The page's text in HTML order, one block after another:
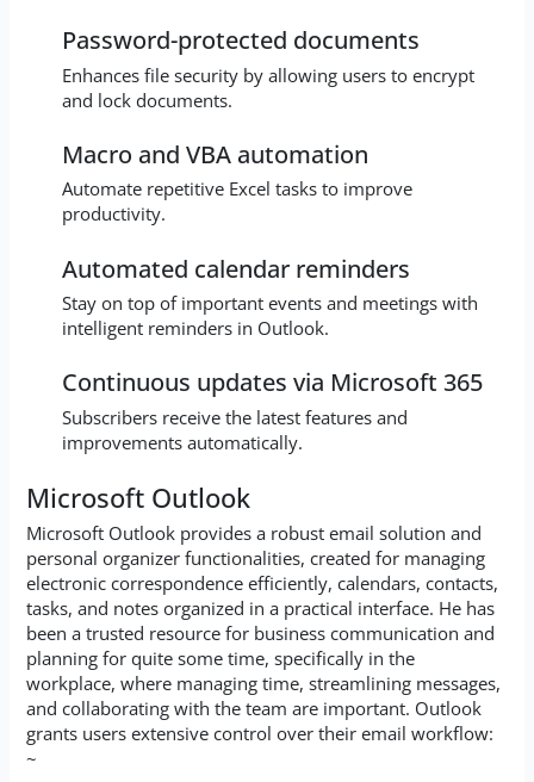
Password-protected documents
Enhances file security by allowing users to encrypt
and lock documents.
Macro and VBA automation
Automate repetitive Excel tasks to improve
productivity.
Automated calendar reminders
Stay on top of important events and meetings with
intelligent reminders in Outlook.
Continuous updates via Microsoft 365
Subscribers receive the latest features and
improvements automatically.
Microsoft Outlook
Microsoft Outlook provides a robust email solution and
personal organizer functionalities, created for managing
electronic correspondence efficiently, calendars, contacts,
tasks, and notes organized in a practical interface. He has
been a trusted resource for business communication and
planning for quite some time, specifically in the
workplace, where managing time, streamlining messages,
and collaborating with the team are important. Outlook
grants users extensive control over their email workflow:
~